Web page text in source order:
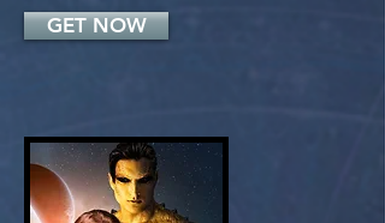
GET NOW